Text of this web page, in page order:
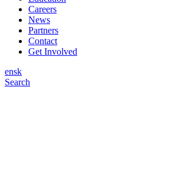
Careers
News
Partners
Contact
Get Involved
ensk
Search